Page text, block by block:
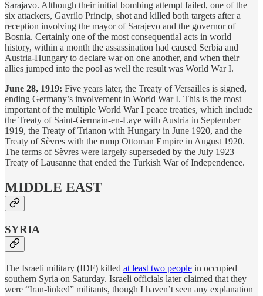
Sarajavo. Although their initial bombing attempt failed, one of the
six attackers, Gavrilo Princip, shot and killed both targets after a
reception involving the mayor of Sarajevo and the governor of
Bosnia. Certainly one of the most consequential acts in world
history, within a month the assassination had caused Serbia and
Austria-Hungary to declare war on one another, and when their
allies jumped into the pool as well the result was World War I.
June 28, 1919: Five years later, the Treaty of Versailles is signed,
ending Germany’s involvement in World War I. This is the most
important of the multiple World War I peace treaties, which include
the Treaty of Saint-Germain-en-Laye with Austria in September
1919, the Treaty of Trianon with Hungary in June 1920, and the
Treaty of Sèvres with the rump Ottoman Empire in August 1920.
The terms of Sèvres were largely superseded by the July 1923
Treaty of Lausanne that ended the Turkish War of Independence.
MIDDLE EAST
SYRIA
The Israeli military (IDF) killed at least two people in occupied
southern Syria on Saturday. Israeli officials later claimed that they
were “Iran-linked” militants, though I haven’t seen any explanation